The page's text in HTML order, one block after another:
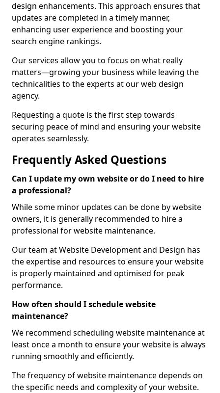
design enhancements. This approach ensures that
updates are completed in a timely manner,
enhancing user experience and boosting your
search engine rankings.
Our services allow you to focus on what really
matters—growing your business while leaving the
technicalities to the experts at our web design
agency.
Requesting a quote is the first step towards
securing peace of mind and ensuring your website
operates seamlessly.
Frequently Asked Questions
Can I update my own website or do I need to hire
a professional?
While some minor updates can be done by website
owners, it is generally recommended to hire a
professional for website maintenance.
Our team at Website Development and Design has
the expertise and resources to ensure your website
is properly maintained and optimised for peak
performance.
How often should I schedule website
maintenance?
We recommend scheduling website maintenance at
least once a month to ensure your website is always
running smoothly and efficiently.
The frequency of website maintenance depends on
the specific needs and complexity of your website.